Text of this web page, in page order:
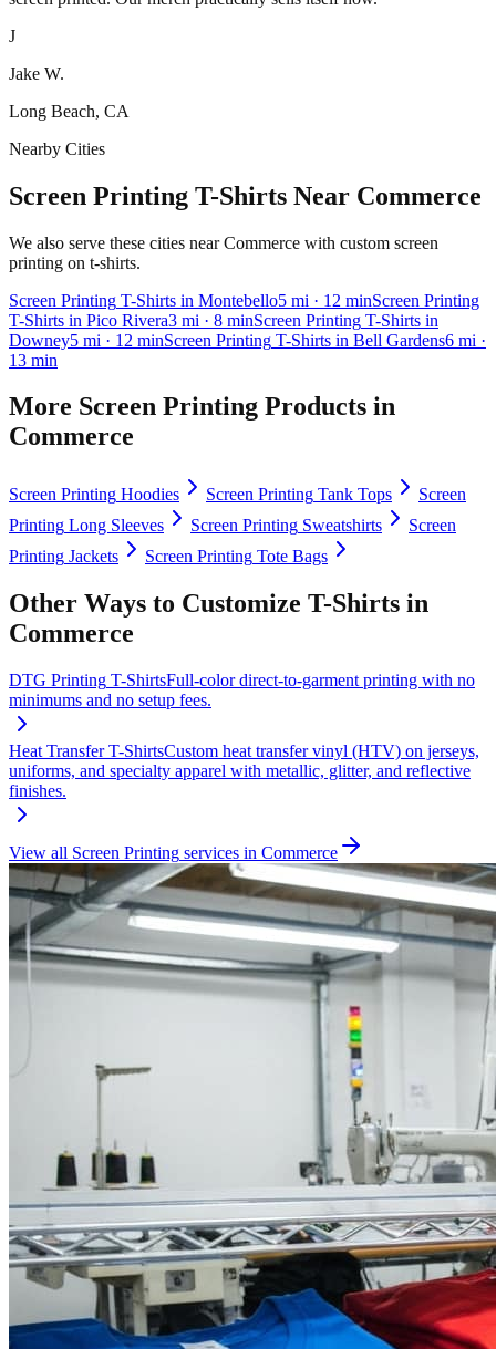
J
Jake W.
Long Beach, CA
Nearby Cities
Screen Printing T-Shirts Near Commerce
We also serve these cities near Commerce with custom screen
printing on t-shirts.
Screen Printing T-Shirts in Montebello5 mi · 12 minScreen Printing
T-Shirts in Pico Rivera3 mi · 8 minScreen Printing T-Shirts in
Downey5 mi · 12 minScreen Printing T-Shirts in Bell Gardens6 mi ·
13 min
More Screen Printing Products in
Commerce
Screen Printing Hoodies Screen Printing Tank Tops
Screen
Printing Long Sleeves Screen Printing Sweatshirts
Screen
Printing Jackets Screen Printing Tote Bags
Other Ways to Customize T-Shirts in
Commerce
DTG Printing T-ShirtsFull-color direct-to-garment printing with no
minimums and no setup fees.
Heat Transfer T-ShirtsCustom heat transfer vinyl (HTV) on jerseys,
uniforms, and specialty apparel with metallic, glitter, and reflective
finishes.
View all Screen Printing services in Commerce